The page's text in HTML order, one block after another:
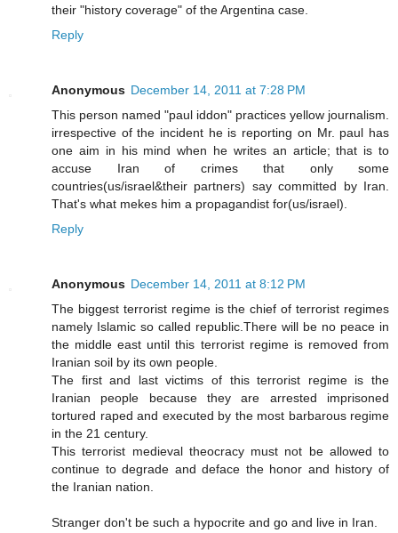
their "history coverage" of the Argentina case.
Reply
Anonymous December 14, 2011 at 7:28 PM
This person named "paul iddon" practices yellow journalism.
irrespective of the incident he is reporting on Mr. paul has
one aim in his mind when he writes an article; that is to
accuse Iran of crimes that only some
countries(us/israel&their partners) say committed by Iran.
That's what mekes him a propagandist for(us/israel).
Reply
Anonymous December 14, 2011 at 8:12 PM
The biggest terrorist regime is the chief of terrorist regimes
namely Islamic so called republic.There will be no peace in
the middle east until this terrorist regime is removed from
Iranian soil by its own people.
The first and last victims of this terrorist regime is the
Iranian people because they are arrested imprisoned
tortured raped and executed by the most barbarous regime
in the 21 century.
This terrorist medieval theocracy must not be allowed to
continue to degrade and deface the honor and history of
the Iranian nation.
Stranger don't be such a hypocrite and go and live in Iran.